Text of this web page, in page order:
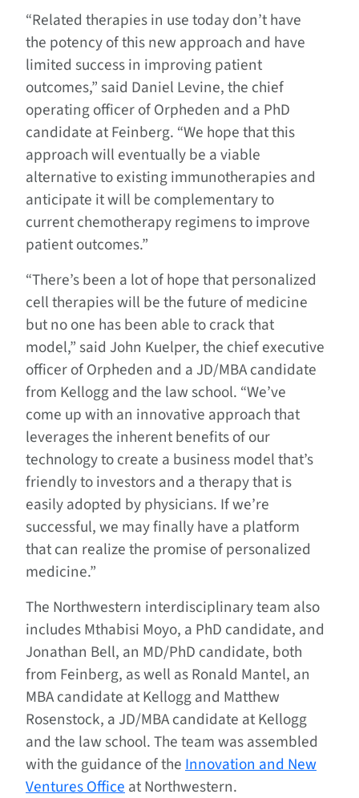
“Related therapies in use today don’t have
the potency of this new approach and have
limited success in improving patient
outcomes,” said Daniel Levine, the chief
operating officer of Orpheden and a PhD
candidate at Feinberg. “We hope that this
approach will eventually be a viable
alternative to existing immunotherapies and
anticipate it will be complementary to
current chemotherapy regimens to improve
patient outcomes.”
“There’s been a lot of hope that personalized
cell therapies will be the future of medicine
but no one has been able to crack that
model,” said John Kuelper, the chief executive
officer of Orpheden and a JD/MBA candidate
from Kellogg and the law school. “We’ve
come up with an innovative approach that
leverages the inherent benefits of our
technology to create a business model that’s
friendly to investors and a therapy that is
easily adopted by physicians. If we’re
successful, we may finally have a platform
that can realize the promise of personalized
medicine.”
The Northwestern interdisciplinary team also
includes Mthabisi Moyo, a PhD candidate, and
Jonathan Bell, an MD/PhD candidate, both
from Feinberg, as well as Ronald Mantel, an
MBA candidate at Kellogg and Matthew
Rosenstock, a JD/MBA candidate at Kellogg
and the law school. The team was assembled
with the guidance of theInnovation and New
Ventures Officeat Northwestern.